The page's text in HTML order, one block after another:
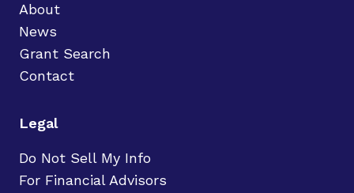
About
News
Grant Search
Contact
Legal
Do Not Sell My Info
For Financial Advisors